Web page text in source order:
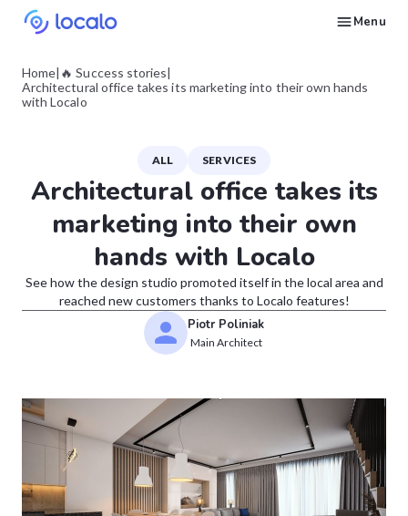
Menu
Home| 🔥 Success stories|
Architectural office takes its marketing into their own hands
with Localo
ALL SERVICES
Architectural office takes its
marketing into their own
hands with Localo
See how the design studio promoted itself in the local area and
reached new customers thanks to Localo features!
Piotr Poliniak
Main Architect